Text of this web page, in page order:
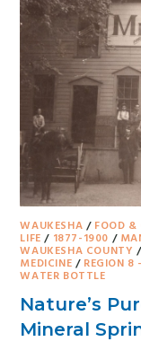
WAUKESHA / FOOD &
LIFE / 1877-1900 /
WAUKESHA COUNTY /
MEDICINE / REGION 8
WATER BOTTLE
Nature’s
Mineral